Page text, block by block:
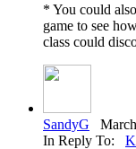
* You could
game to see
class could
SandyG
In Reply To: